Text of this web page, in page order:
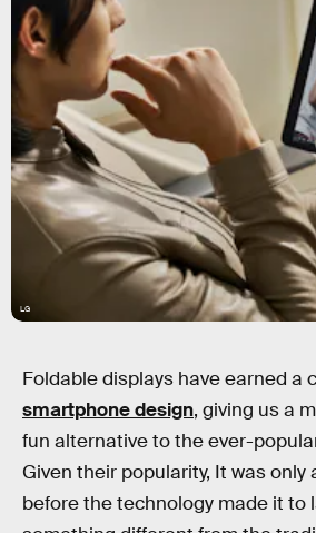
LG
Foldable displays have earned a
smartphone design, giving us a
fun alternative to the ever-
Given their popularity, It was
before the technology made it to